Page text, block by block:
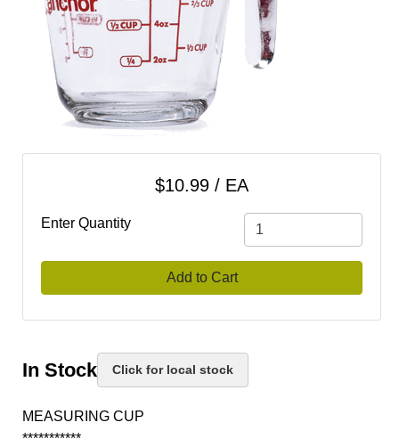
$10.99 / EA
Enter Quantity
Add to Cart
In Stock Click for local stock
MEASURING CUP
***********